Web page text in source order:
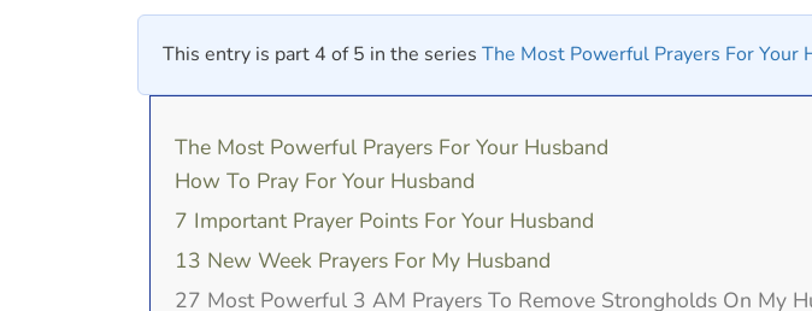
This entry is part 4 of 5 in the series The Most Powerful Prayers For Your
The Most Powerful Prayers For Your Husband
How To Pray For Your Husband
7 Important Prayer Points For Your Husband
13 New Week Prayers For My Husband
27 Most Powerful 3 AM Prayers To Remove Strongholds On My